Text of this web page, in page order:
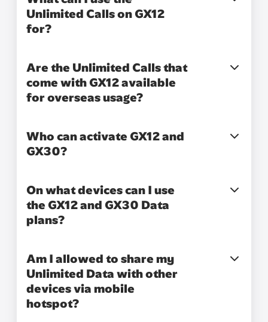
Unlimited Calls on GX12
for?
Are the Unlimited Calls that
come with GX12 available
for overseas usage?
Who can activate GX12 and
GX30?
On what devices can I use
the GX12 and GX30 Data
plans?
Am I allowed to share my
Unlimited Data with other
devices via mobile
hotspot?